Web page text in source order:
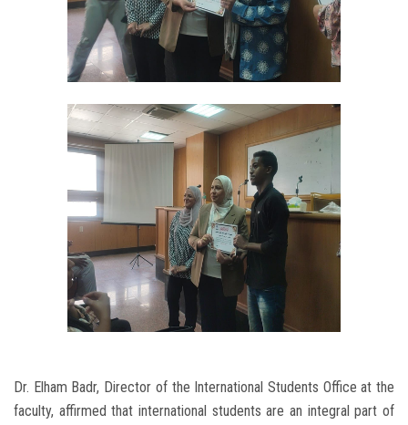
Dr. Elham Badr, Director of the International Students Office at the
faculty, affirmed that international students are an integral part of